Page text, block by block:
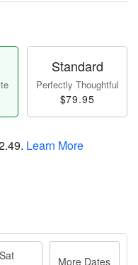
Standard
Perfectly Thoughtful
$79.95
. Learn More
Sat
More Dates